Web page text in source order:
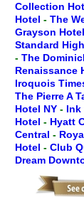
Collection
Hotel - The
Grayson Hotel
Standard
- The
Renaissance
Iroquois
The Pierre A
Hotel NY - Ink
Hotel - Hyatt
Central -
Hotel - Club
Dream